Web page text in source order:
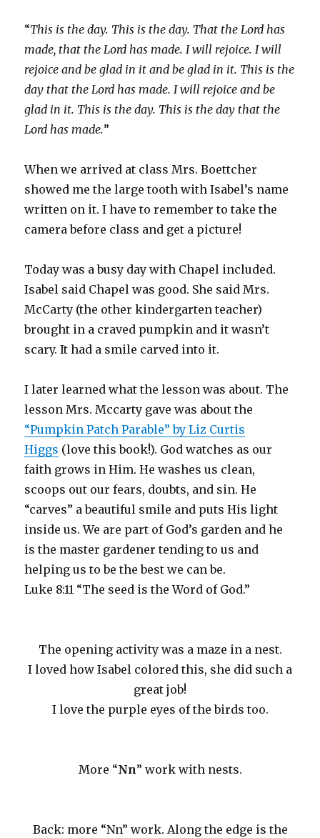
“This is the day. This is the day. That the Lord has
made, that the Lord has made. I will rejoice. I will
rejoice and be glad in it and be glad in it. This is the
day that the Lord has made. I will rejoice and be
glad in it. This is the day. This is the day that the
Lord has made.”
When we arrived at class Mrs. Boettcher
showed me the large tooth with Isabel’s name
written on it. I have to remember to take the
camera before class and get a picture!
Today was a busy day with Chapel included.
Isabel said Chapel was good. She said Mrs.
McCarty (the other kindergarten teacher)
brought in a craved pumpkin and it wasn’t
scary. It had a smile carved into it.
I later learned what the lesson was about. The
lesson Mrs. Mccarty gave was about the
“Pumpkin Patch Parable” by Liz Curtis
Higgs (love this book!). God watches as our
faith grows in Him. He washes us clean,
scoops out our fears, doubts, and sin. He
“carves” a beautiful smile and puts His light
inside us. We are part of God’s garden and he
is the master gardener tending to us and
helping us to be the best we can be.
Luke 8:11 “The seed is the Word of God.”
The opening activity was a maze in a nest.
I loved how Isabel colored this, she did such a
great job!
I love the purple eyes of the birds too.
More “Nn” work with nests.
Back: more “Nn” work. Along the edge is the